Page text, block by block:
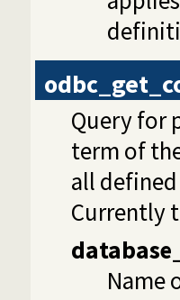
Query for
term of
all
Currently
Name